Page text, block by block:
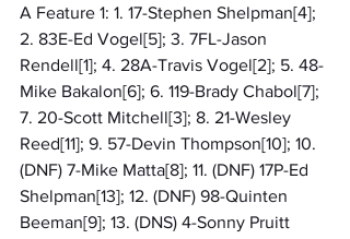
A Feature 1: 1. 17-Stephen Shelpman[4];
2. 83E-Ed Vogel[5]; 3. 7FL-Jason
Rendell[1]; 4. 28A-Travis Vogel[2]; 5. 48-
Mike Bakalon[6]; 6. 119-Brady Chabol[7];
7. 20-Scott Mitchell[3]; 8. 21-Wesley
Reed[11]; 9. 57-Devin Thompson[10]; 10.
(DNF) 7-Mike Matta[8]; 11. (DNF) 17P-Ed
Shelpman[13]; 12. (DNF) 98-Quinten
Beeman[9]; 13. (DNS) 4-Sonny Pruitt